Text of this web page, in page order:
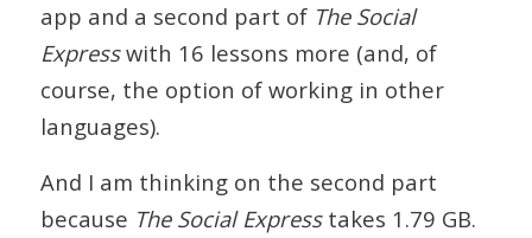
app and a second part of The Social
Expresswith 16 lessons more (and, of
course, the option of working in other
languages).
And I am thinking on the second part
because The Social Expresstakes 1.79 GB.